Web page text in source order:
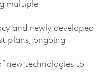
multiple
and newly developed
plans, ongoing
new technologies to